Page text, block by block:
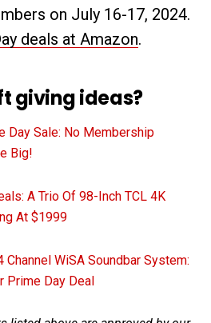
on July 16-17, 2024.
deals at Amazon.
giving ideas?
Day Sale: No Membership
Big!
A Trio Of 98-Inch TCL 4K
At $1999
Channel WiSA Soundbar System:
Prime Day Deal